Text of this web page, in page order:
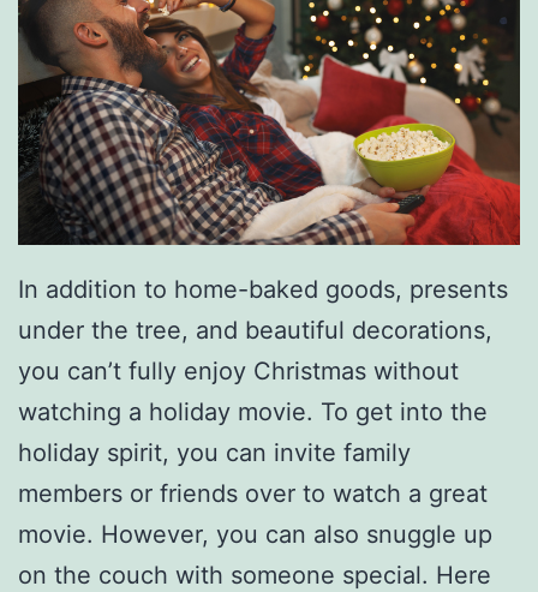
e
s
A
n
d
W
h
a
t
D
o
T
h
e
In addition to home-baked goods, presents
under the tree, and beautiful decorations,
you can’t fully enjoy Christmas without
watching a holiday movie. To get into the
holiday spirit, you can invite family
members or friends over to watch a great
movie. However, you can also snuggle up
on the couch with someone special. Here